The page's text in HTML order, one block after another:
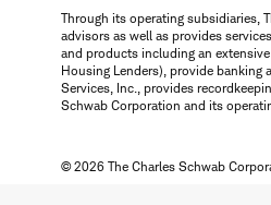
Through its operating subsidiaries,
advisors as well as provides
and products including an
Housing Lenders), provide banking
Services, Inc., provides
Schwab Corporation and its
© 2026 The Charles Schwab